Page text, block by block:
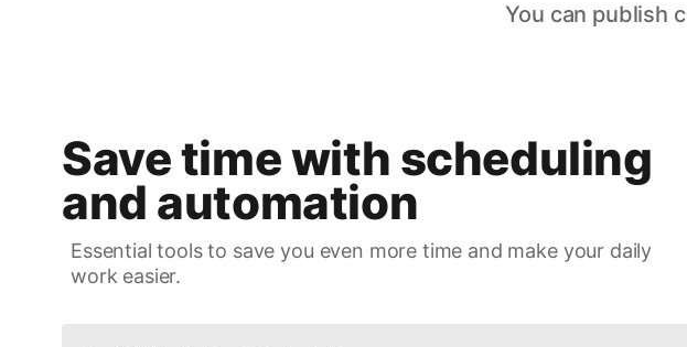
You can publish
Save time with scheduling
and automation
Essential tools to save you even more time and make your daily
work easier.